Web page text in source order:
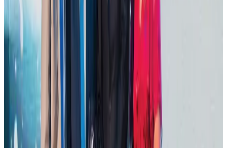
IATA data shows global air travel demand falls 1.7% in June
Aviation Business
Thailand promotes tourism offerings at Top Thai Brands 2026
Tourism Aug 1, 2026
Hotel Sarina Dhaka marks 23 years of operations
Hotels
AI boom reshapes Asia's air cargo as e-commerce demand slows